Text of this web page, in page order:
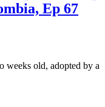
Ep 67
weeks old, adopted by a